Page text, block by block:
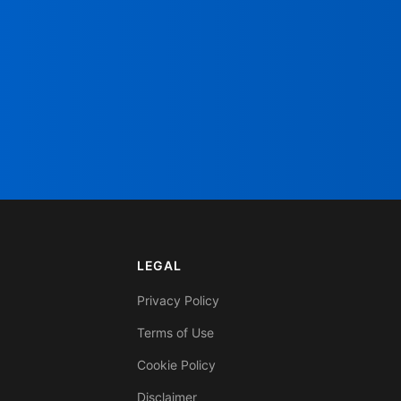
LEGAL
Privacy Policy
Terms of Use
Cookie Policy
Disclaimer